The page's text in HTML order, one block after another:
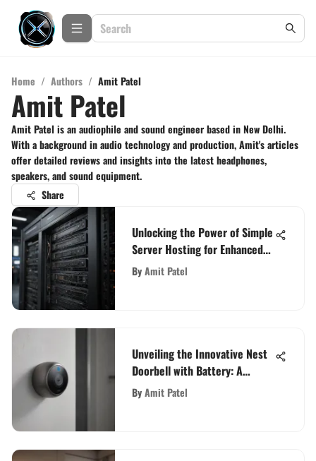
Home / Authors / Amit Patel
Amit Patel
Amit Patel is an audiophile and sound engineer based in New Delhi.
With a background in audio technology and production, Amit's articles
offer detailed reviews and insights into the latest headphones,
speakers, and sound equipment.
Share
Unlocking the Power of Simple
Server Hosting for Enhanced
Website Performance
ByAmit Patel
Unveiling the Innovative Nest
Doorbell with Battery: A
Comprehensive Tech Analysis
ByAmit Patel